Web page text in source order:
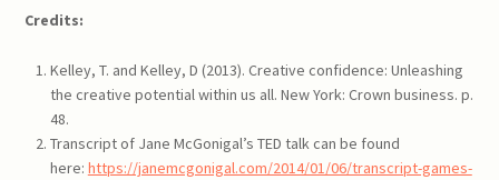
Credits:
Kelley, T. and Kelley, D (2013). Creative confidence: Unleashing
the creative potential within us all. New York: Crown business. p.
48.
Transcript of Jane McGonigal’s TED talk can be found
here: https://janemcgonigal.com/2014/01/06/transcript-games-